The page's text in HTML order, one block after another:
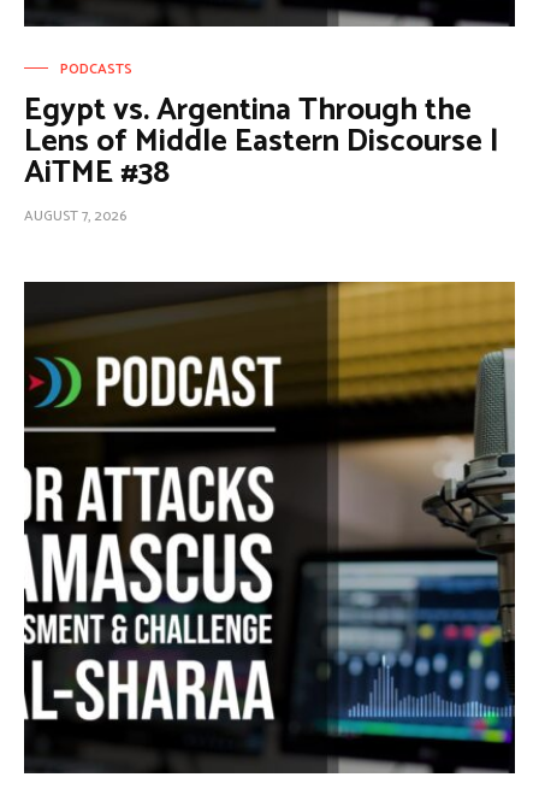
PODCASTS
Egypt vs. Argentina Through the
Lens of Middle Eastern Discourse |
AiTME #38
AUGUST 7, 2026